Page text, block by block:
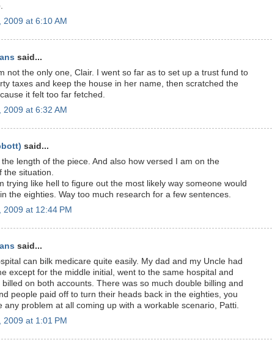
2009 at 6:10 AM
said...
not the only one, Clair. I went so far as to set up a trust fund to
taxes and keep the house in her name, then scratched the
it felt too far fetched.
2009 at 6:32 AM
said...
the length of the piece. And also how versed I am on the
the situation.
trying like hell to figure out the most likely way someone would
the eighties. Way too much research for a few sentences.
2009 at 12:44 PM
said...
can bilk medicare quite easily. My dad and my Uncle had
except for the middle initial, went to the same hospital and
billed on both accounts. There was so much double billing and
people paid off to turn their heads back in the eighties, you
any problem at all coming up with a workable scenario, Patti.
2009 at 1:01 PM